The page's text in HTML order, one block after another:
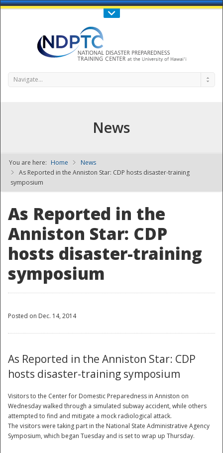
Call Us : 808-956-0600
NDPTC - The
Navigate...
News
You are here: Home
News
As Reported in the Anniston Star: CDP hosts disaster-training
symposium
As Reported in the
Anniston Star: CDP
hosts disaster-training
symposium
Posted on Dec. 14, 2014
As Reported in the Anniston Star: CDP
hosts disaster-training symposium
Visitors to the Center for Domestic Preparedness in Anniston on
Wednesday walked through a simulated subway accident, while others
attempted to find and mitigate a mock radiological attack.
The visitors were taking part in the National State Administrative Agency
Symposium, which began Tuesday and is set to wrap up Thursday.